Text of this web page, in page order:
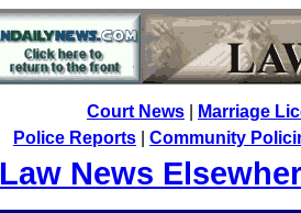
Court News
Marriage
Police Reports
Community
Law News